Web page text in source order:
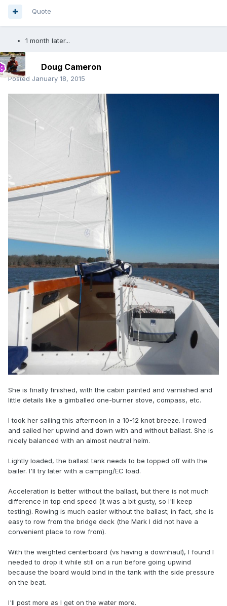
Quote
1 month later...
Doug Cameron
Posted January 18, 2015
She is finally finished, with the cabin painted and varnished and
little details like a gimballed one-burner stove, compass, etc.
I took her sailing this afternoon in a 10-12 knot breeze. I rowed
and sailed her upwind and down with and without ballast. She is
nicely balanced with an almost neutral helm.
Lightly loaded, the ballast tank needs to be topped off with the
bailer. I'll try later with a camping/EC load.
Acceleration is better without the ballast, but there is not much
difference in top end speed (it was a bit gusty, so I'll keep
testing). Rowing is much easier without the ballast; in fact, she is
easy to row from the bridge deck (the Mark I did not have a
convenient place to row from).
With the weighted centerboard (vs having a downhaul), I found I
needed to drop it while still on a run before going upwind
because the board would bind in the tank with the side pressure
on the beat.
I'll post more as I get on the water more.